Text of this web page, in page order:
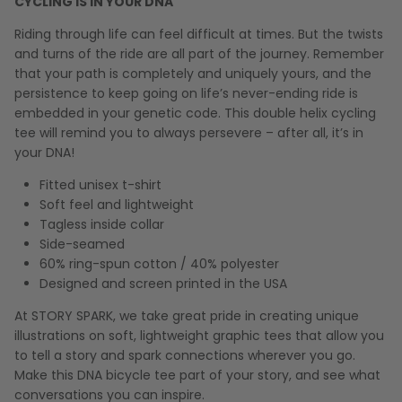
Riding through life can feel difficult at times. But the twists
and turns of the ride are all part of the journey. Remember
that your path is completely and uniquely yours, and the
persistence to keep going on life’s never-ending ride is
embedded in your genetic code. This double helix cycling
tee will remind you to always persevere – after all, it’s in
your DNA!
Fitted unisex t-shirt
Soft feel and lightweight
Tagless inside collar
Side-seamed
60% ring-spun cotton / 40% polyester
Designed and screen printed in the USA
At STORY SPARK, we take great pride in creating unique
illustrations on soft, lightweight graphic tees that allow you
to tell a story and spark connections wherever you go.
Make this DNA bicycle tee part of your story, and see what
conversations you can inspire.